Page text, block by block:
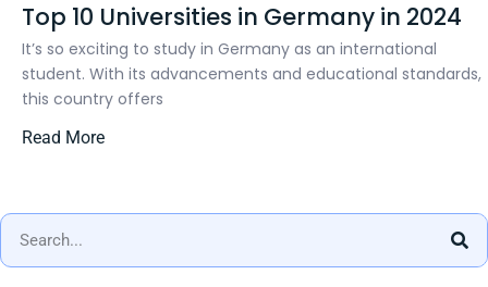
Top 10 Universities in Germany in 2024
It’s so exciting to study in Germany as an international
student. With its advancements and educational standards,
this country offers
Read More